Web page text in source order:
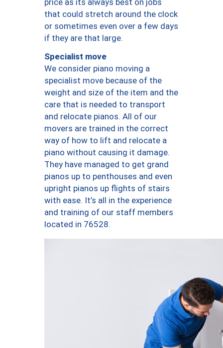
price as its always best on jobs
that could stretch around the clock
or sometimes even over a few days
if they are that large.
Specialist move
We consider piano moving a
specialist move because of the
weight and size of the item and the
care that is needed to transport
and relocate pianos. All of our
movers are trained in the correct
way of how to lift and relocate a
piano without causing it damage.
They have managed to get grand
pianos up to penthouses and even
upright pianos up flights of stairs
with ease. It’s all in the experience
and training of our staff members
located in 76528.